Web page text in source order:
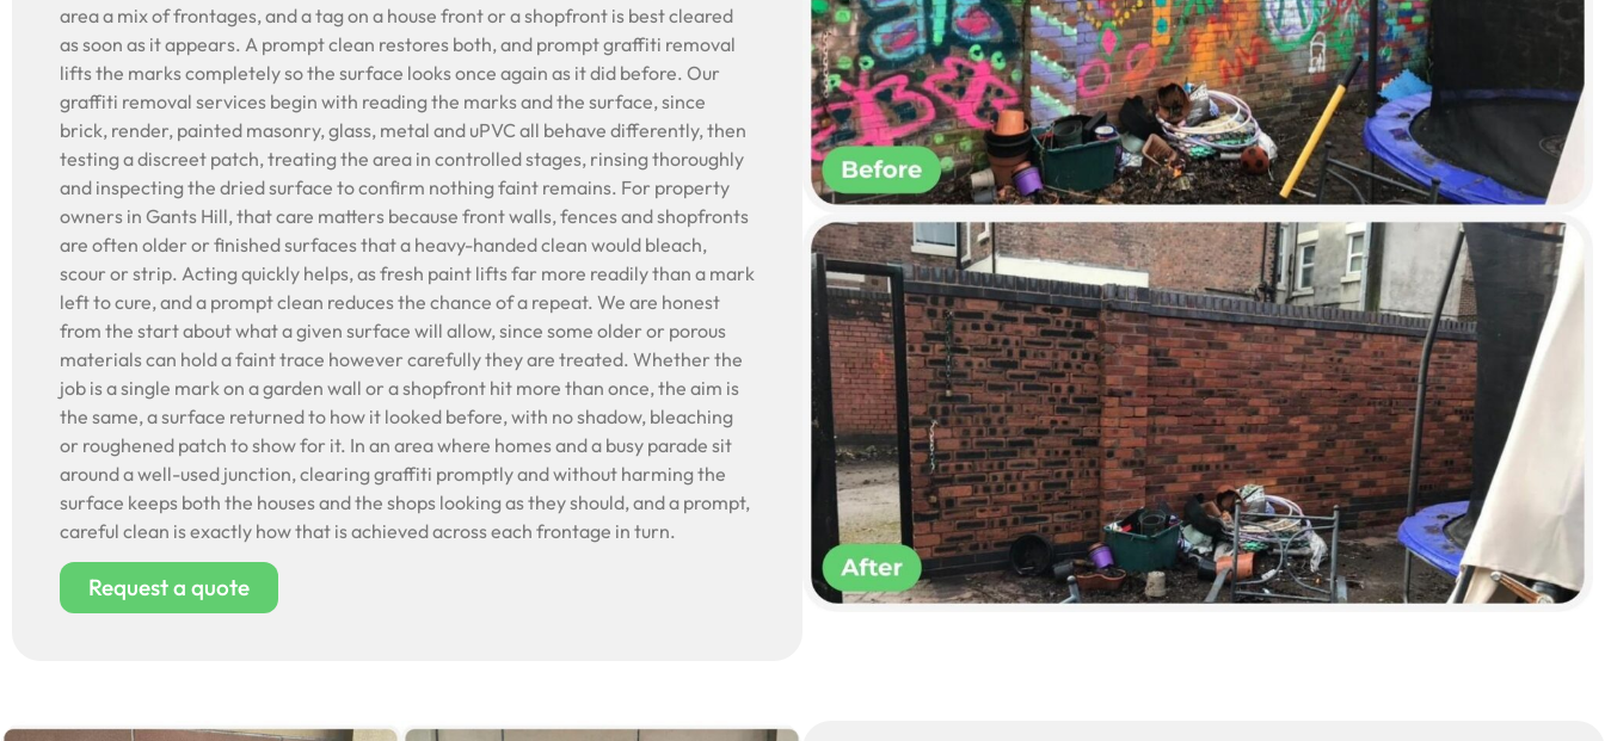
area a mix of frontages, and a tag on a house front or a shopfront is best cleared
as soon as it appears. A prompt clean restores both, and prompt graffiti removal
lifts the marks completely so the surface looks once again as it did before. Our
graffiti removal services begin with reading the marks and the surface, since
brick, render, painted masonry, glass, metal and uPVC all behave differently, then
testing a discreet patch, treating the area in controlled stages, rinsing thoroughly
and inspecting the dried surface to confirm nothing faint remains. For property
owners in Gants Hill, that care matters because front walls, fences and shopfronts
are often older or finished surfaces that a heavy-handed clean would bleach,
scour or strip. Acting quickly helps, as fresh paint lifts far more readily than a mark
left to cure, and a prompt clean reduces the chance of a repeat. We are honest
from the start about what a given surface will allow, since some older or porous
materials can hold a faint trace however carefully they are treated. Whether the
job is a single mark on a garden wall or a shopfront hit more than once, the aim is
the same, a surface returned to how it looked before, with no shadow, bleaching
or roughened patch to show for it. In an area where homes and a busy parade sit
around a well-used junction, clearing graffiti promptly and without harming the
surface keeps both the houses and the shops looking as they should, and a prompt,
careful clean is exactly how that is achieved across each frontage in turn.
Request a quote